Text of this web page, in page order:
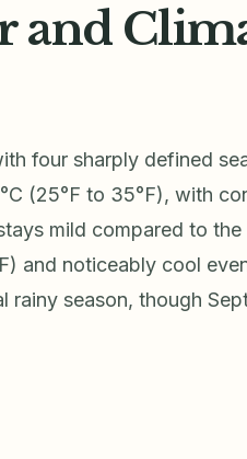
and
four sharply defined
(25°F to 35°F), with
mild compared to
and noticeably cool
season, though